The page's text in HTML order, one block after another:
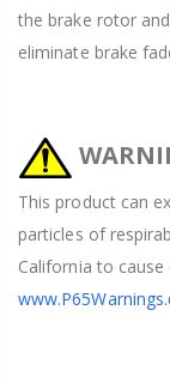
the brake rotor
eliminate brake
This product can
particles of
California to